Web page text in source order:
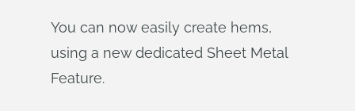
You can now easily create hems,
using a new dedicated Sheet Metal
Feature.